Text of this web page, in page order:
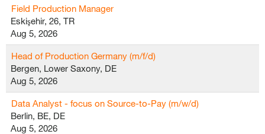
Field Production Manager
Eskişehir, 26, TR
Aug 5, 2026
Head of Production Germany (m/f/d)
Bergen, Lower Saxony, DE
Aug 5, 2026
Data Analyst - focus on Source-to-Pay (m/w/d)
Berlin, BE, DE
Aug 5, 2026